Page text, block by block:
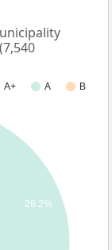
A+ A
B
28.2%